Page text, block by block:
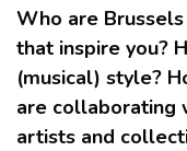
Who are
that inspire you?
(musical) style?
are collaborating
artists and